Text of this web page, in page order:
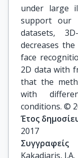
under large
support our
datasets,
decreases
face
2D data with
that the
with
conditions. ©
Έτος
2017
Συγγραφείς
Kakadiaris, I.A.